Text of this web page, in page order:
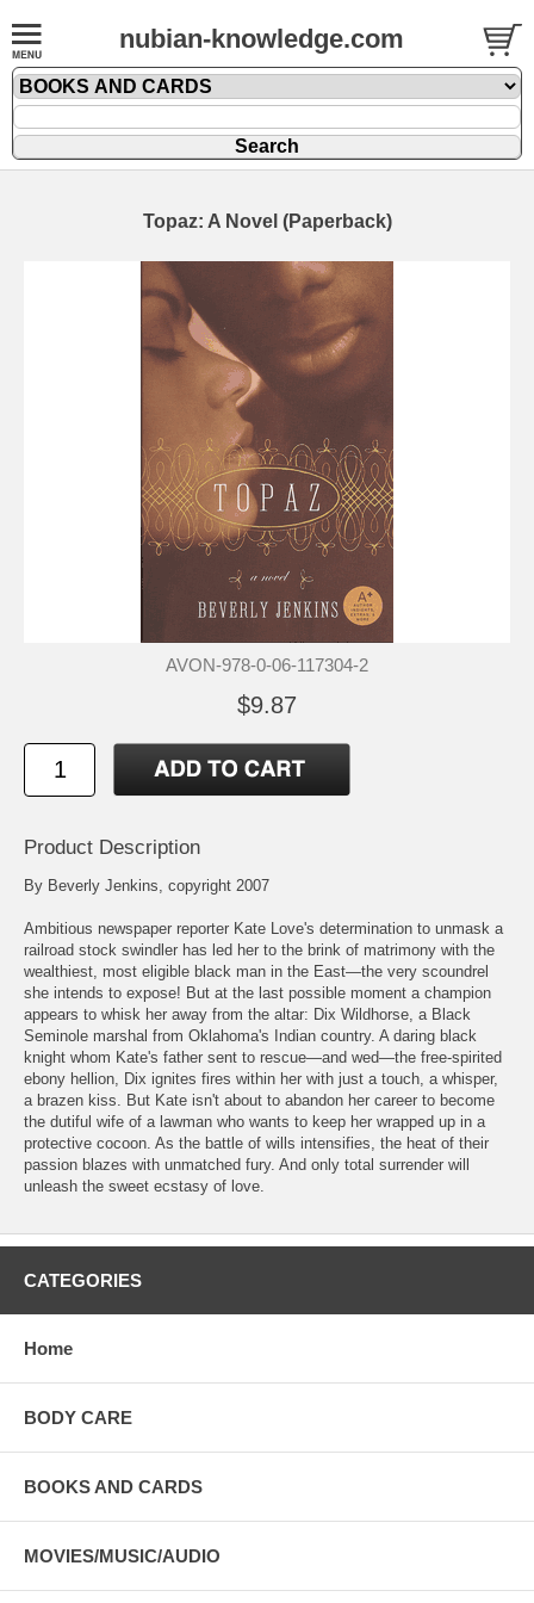
nubian-knowledge.com
Topaz: A Novel (Paperback)
AVON-978-0-06-117304-2
$9.87
Product Description
By Beverly Jenkins, copyright 2007
Ambitious newspaper reporter Kate Love's determination to unmask a
railroad stock swindler has led her to the brink of matrimony with the
wealthiest, most eligible black man in the East—the very scoundrel
she intends to expose! But at the last possible moment a champion
appears to whisk her away from the altar: Dix Wildhorse, a Black
Seminole marshal from Oklahoma's Indian country. A daring black
knight whom Kate's father sent to rescue—and wed—the free-spirited
ebony hellion, Dix ignites fires within her with just a touch, a whisper,
a brazen kiss. But Kate isn't about to abandon her career to become
the dutiful wife of a lawman who wants to keep her wrapped up in a
protective cocoon. As the battle of wills intensifies, the heat of their
passion blazes with unmatched fury. And only total surrender will
unleash the sweet ecstasy of love.
CATEGORIES
Home
BODY CARE
BOOKS AND CARDS
MOVIES/MUSIC/AUDIO